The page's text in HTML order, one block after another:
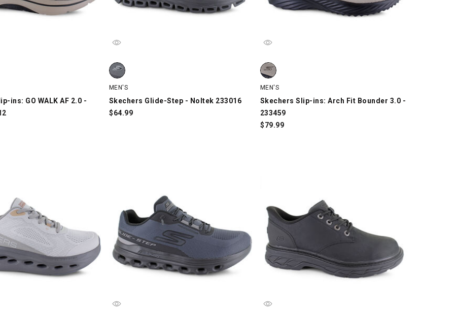
ins: GO WALK AF 2.0 - Percy 216812, Taupe, swatch
ins: GO WALK AF 2.0 -
Skechers Glide-Step - Noltek 233016, Gray/Black, swatch
MEN'S
Skechers Glide-Step - Noltek 233016
$64.99
Skechers Slip-ins: Arch Fit Bounder 3.0 - 233459, Taupe/
MEN'S
Skechers Slip-ins: Arch Fit Bounder 3.0 -
233459
$79.99